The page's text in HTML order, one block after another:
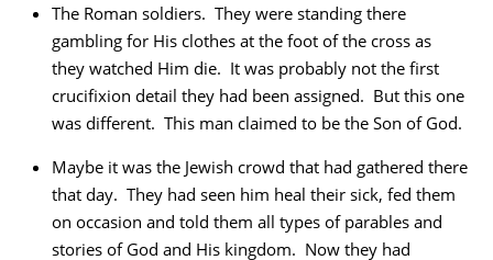
The Roman soldiers. They were standing there
gambling for His clothes at the foot of the cross as
they watched Him die. It was probably not the first
crucifixion detail they had been assigned. But this one
was different. This man claimed to be the Son of God.
Maybe it was the Jewish crowd that had gathered there
that day. They had seen him heal their sick, fed them
on occasion and told them all types of parables and
stories of God and His kingdom. Now they had